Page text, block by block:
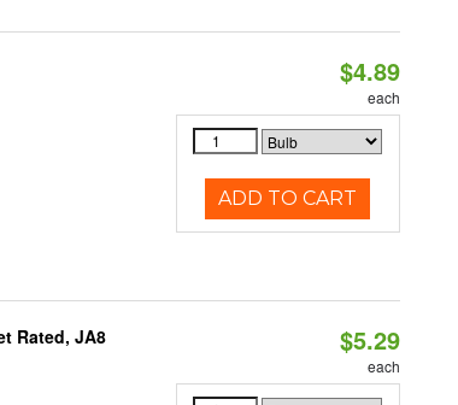
$4.89
each
ADD TO CART
Rated, JA8
$5.29
each